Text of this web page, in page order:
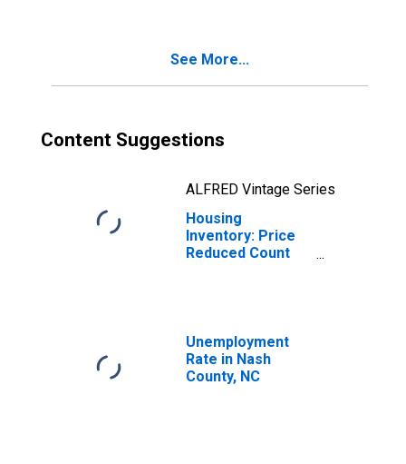
See More...
Content Suggestions
ALFRED Vintage Series
Housing
Inventory: Price
Reduced Count
Unemployment
Rate in Nash
County, NC